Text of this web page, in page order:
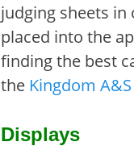
judging sheets
placed into the
finding the best
the Kingdom
Displays